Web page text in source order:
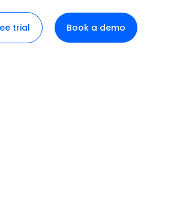
trial Book a demo